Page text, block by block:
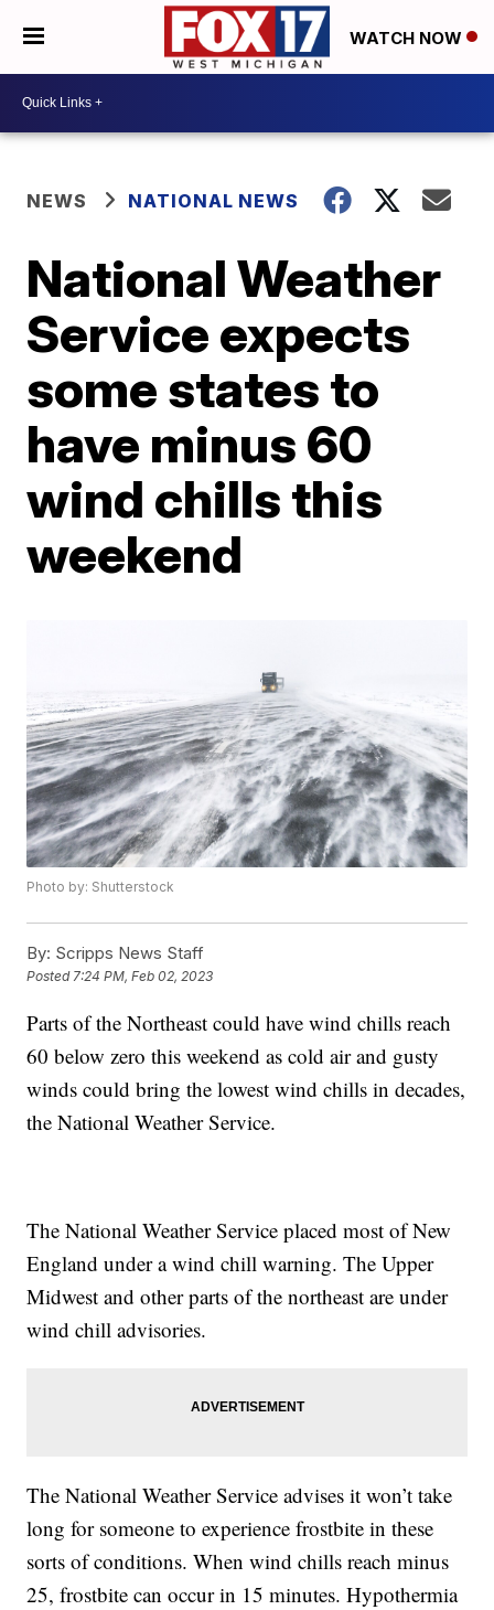
WATCH NOW
NEWS NATIONAL NEWS
National Weather
Service expects
some states to
have minus 60
wind chills this
weekend
Photo by: Shutterstock
By: Scripps News Staff
Posted7:24 PM, Feb 02, 2023
Parts of the Northeast could have wind chills reach
60 below zero this weekend as cold air and gusty
winds could bring the lowest wind chills in decades,
the National Weather Service.
The National Weather Service placed most of New
England under a wind chill warning. The Upper
Midwest and other parts of the northeast are under
wind chill advisories.
The National Weather Service advises it won’t take
long for someone to experience frostbite in these
sorts of conditions. When wind chills reach minus
25, frostbite can occur in 15 minutes. Hypothermia